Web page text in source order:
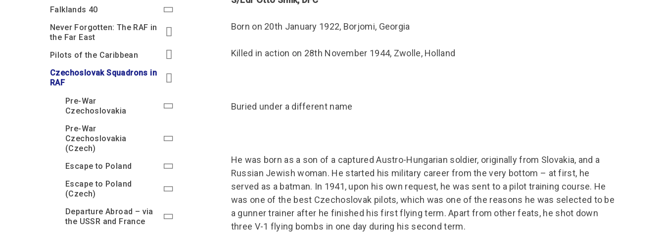
Our Cafés
Shop
Admissions Policy
Car parking charges
Shop
Admissions Policy
Families
Give from the US
How your support
helps
The Crate Escape
Contact our fundraising
team
Journals
Acquisitions and
Podcasts
Falklands 40
Never Forgotten: The RAF in
the Far East
Pilots of the Caribbean
Czechoslovak Squadrons in
RAF
Pre-War
Czechoslovakia
Pre-War
Czechoslovakia
(Czech)
Escape to Poland
Escape to Poland
(Czech)
Departure Abroad – via
the USSR and France
Born on 20th January 1922, Borjomi, Georgia
Killed in action on 28th November 1944, Zwolle, Holland
Buried under a different name
He was born as a son of a captured Austro-Hungarian soldier, originally from Slovakia, and a
Russian Jewish woman. He started his military career from the very bottom – at first, he
served as a batman. In 1941, upon his own request, he was sent to a pilot training course. He
was one of the best Czechoslovak pilots, which was one of the reasons he was selected to be
a gunner trainer after he finished his first flying term. Apart from other feats, he shot down
three V-1 flying bombs in one day during his second term.